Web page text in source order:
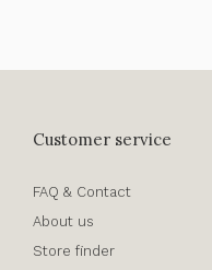
Customer service
FAQ & Contact
About us
Store finder